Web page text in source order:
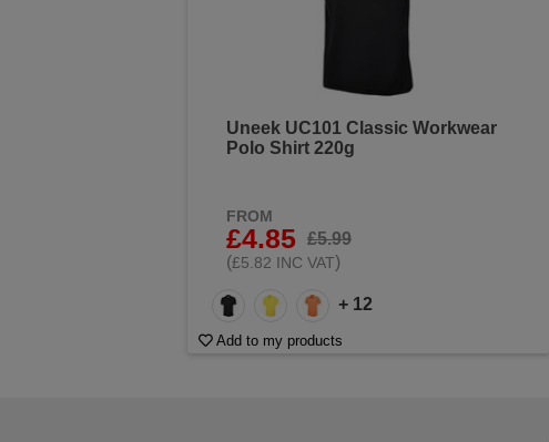
Uneek UC101 Classic Workwear
Polo Shirt 220g
FROM
£4.85
£5.99
(£5.82 INC VAT)
+ 12
Add to my products